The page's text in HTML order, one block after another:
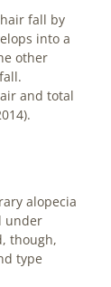
fall by
into a
other
and total
alopecia
under
though,
type